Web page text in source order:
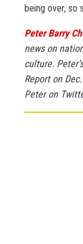
being over, so
Peter Barry
news on
culture.
Report on
Peter on